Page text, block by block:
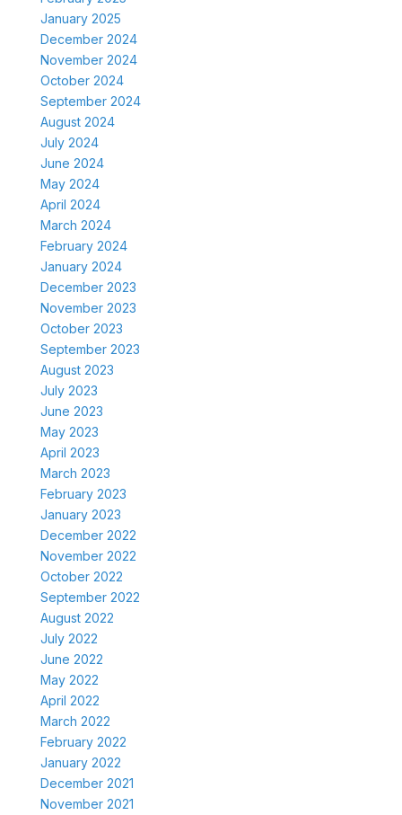
January 2025
December 2024
November 2024
October 2024
September 2024
August 2024
July 2024
June 2024
May 2024
April 2024
March 2024
February 2024
January 2024
December 2023
November 2023
October 2023
September 2023
August 2023
July 2023
June 2023
May 2023
April 2023
March 2023
February 2023
January 2023
December 2022
November 2022
October 2022
September 2022
August 2022
July 2022
June 2022
May 2022
April 2022
March 2022
February 2022
January 2022
December 2021
November 2021